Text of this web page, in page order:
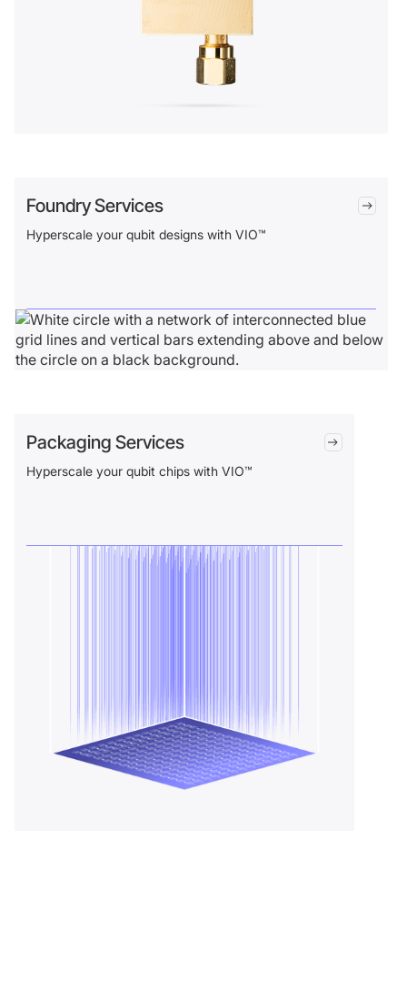
Foundry Services
Hyperscale your qubit designs with VIO™
Packaging Services
Hyperscale your qubit chips with VIO™